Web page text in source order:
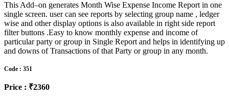
This Add–on generates Month Wise Expense Income Report in one
single screen. user can see reports by selecting group name , ledger
wise and other display options is also available in right side report
filter buttons .Easy to know monthly expense and income of
particular party or group in Single Report and helps in identifying up
and downs of Transactions of that Party or group in any month.
Code : 351
Price : ₹2360